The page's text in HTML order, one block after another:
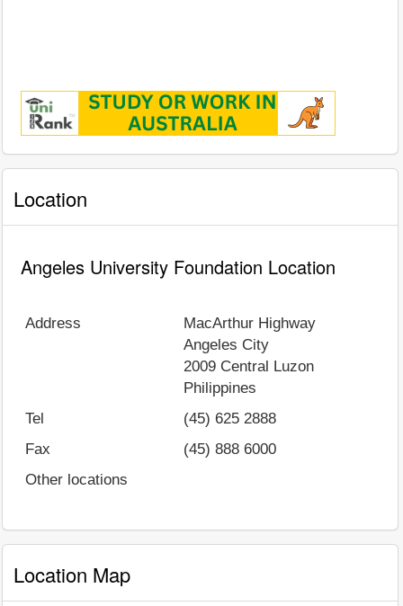
Location
Angeles University Foundation Location
Address
MacArthur Highway
Angeles City
2009 Central Luzon
Philippines
Tel
(45) 625 2888
Fax
(45) 888 6000
Other locations
Location Map